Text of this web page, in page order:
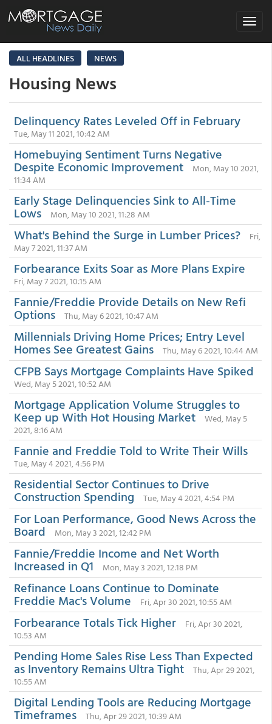
Toggle
ALL HEADLINES
NEWS
Housing News
Delinquency Rates Leveled Off in February
Tue, May 11 2021, 10:42 AM
Homebuying Sentiment Turns Negative
Despite Economic Improvement
Mon, May 10 2021,
11:34 AM
Early Stage Delinquencies Sink to All-Time
Lows Mon, May 10 2021, 11:28 AM
What's Behind the Surge in Lumber Prices?
Fri,
May 7 2021, 11:37 AM
Forbearance Exits Soar as More Plans Expire
Fri, May 7 2021, 10:15 AM
Fannie/Freddie Provide Details on New Refi
Options Thu, May 6 2021, 10:47 AM
Millennials Driving Home Prices; Entry Level
Homes See Greatest Gains Thu, May 6 2021, 10:44 AM
CFPB Says Mortgage Complaints Have Spiked
Wed, May 5 2021, 10:52 AM
Mortgage Application Volume Struggles to
Keep up With Hot Housing Market
Wed, May 5
2021, 8:16 AM
Fannie and Freddie Told to Write Their Wills
Tue, May 4 2021, 4:56 PM
Residential Sector Continues to Drive
Construction Spending Tue, May 4 2021, 4:54 PM
For Loan Performance, Good News Across the
Board Mon, May 3 2021, 12:42 PM
Fannie/Freddie Income and Net Worth
Increased in Q1 Mon, May 3 2021, 12:18 PM
Refinance Loans Continue to Dominate
Freddie Mac's Volume Fri, Apr 30 2021, 10:55 AM
Forbearance Totals Tick Higher
Fri, Apr 30 2021,
10:53 AM
Pending Home Sales Rise Less Than Expected
as Inventory Remains Ultra Tight
Thu, Apr 29 2021,
10:55 AM
Digital Lending Tools are Reducing Mortgage
Timeframes Thu, Apr 29 2021, 10:39 AM